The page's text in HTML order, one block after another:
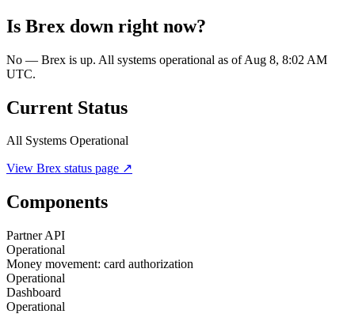
Is Brex down right now?
No — Brex is up. All systems operational as of Aug 8, 8:02 AM
UTC.
Current Status
All Systems Operational
View Brex status page ↗
Components
Partner API
Operational
Money movement: card authorization
Operational
Dashboard
Operational